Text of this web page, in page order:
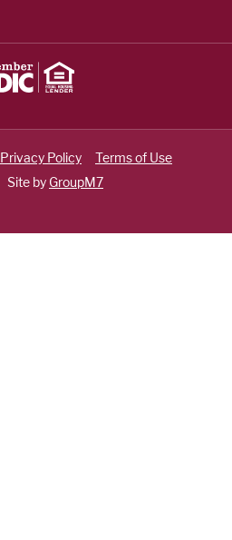
Privacy Policy
Terms of Use
Site by GroupM7